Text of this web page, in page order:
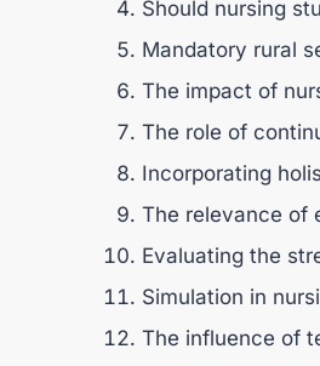
Should nursing
Mandatory rural
The impact of
The role of
Incorporating
The relevance of
Evaluating the
Simulation in
The influence of